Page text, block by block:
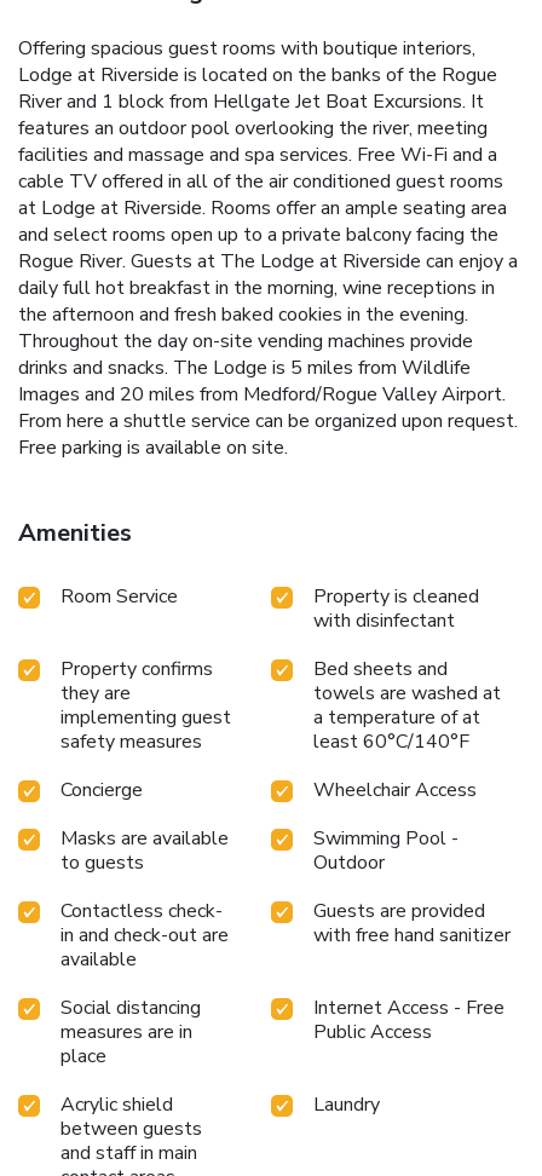
Offering spacious guest rooms with boutique interiors,
Lodge at Riverside is located on the banks of the Rogue
River and 1 block from Hellgate Jet Boat Excursions. It
features an outdoor pool overlooking the river, meeting
facilities and massage and spa services. Free Wi-Fi and a
cable TV offered in all of the air conditioned guest rooms
at Lodge at Riverside. Rooms offer an ample seating area
and select rooms open up to a private balcony facing the
Rogue River. Guests at The Lodge at Riverside can enjoy a
daily full hot breakfast in the morning, wine receptions in
the afternoon and fresh baked cookies in the evening.
Throughout the day on-site vending machines provide
drinks and snacks. The Lodge is 5 miles from Wildlife
Images and 20 miles from Medford/Rogue Valley Airport.
From here a shuttle service can be organized upon request.
Free parking is available on site.
Amenities
Room Service
Property is cleaned
with disinfectant
Property confirms
they are
implementing guest
safety measures
Bed sheets and
towels are washed at
a temperature of at
least 60°C/140°F
Concierge
Wheelchair Access
Masks are available
to guests
Swimming Pool -
Outdoor
Contactless check-
in and check-out are
available
Guests are provided
with free hand sanitizer
Social distancing
measures are in
place
Internet Access - Free
Public Access
Acrylic shield
between guests
and staff in main
Laundry